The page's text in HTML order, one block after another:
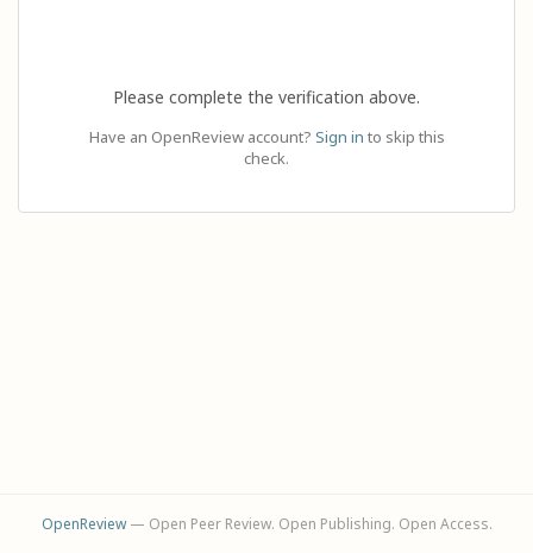
Please complete the verification above.
Have an OpenReview account? Sign in to skip this
check.
OpenReview— Open Peer Review. Open Publishing. Open Access.